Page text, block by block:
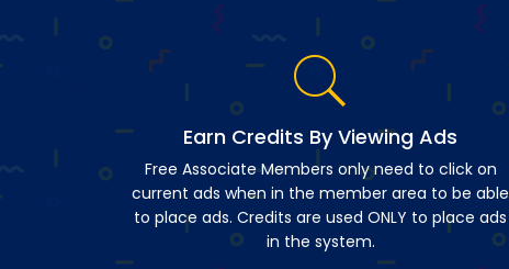
Earn Credits By Viewing Ads
Free Associate Members only need to click on
current ads when in the member area to be able
to place ads. Credits are used ONLY to place ads
in the system.